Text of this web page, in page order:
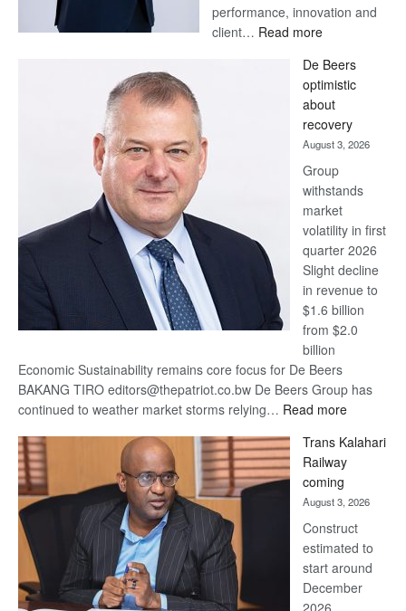
performance, innovation and
client… Read more:
Bank
wins
17
awards
at
Euromoney
Awards
De Beers
optimistic
about
recovery
August 3, 2026
Group
withstands
market
volatility in first
quarter 2026
Slight decline
in revenue to
$1.6 billion
from $2.0
billion
Economic Sustainability remains core focus for De Beers
BAKANG TIRO editors@thepatriot.co.bw De Beers Group has
continued to weather market storms relying… Read more:
Beers
recovery
Trans Kalahari
Railway
coming
August 3, 2026
Construct
estimated to
start around
December
2026